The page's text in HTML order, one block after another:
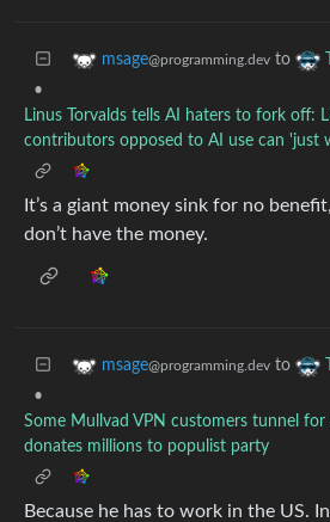
msage@programming.dev to
•
Linus Torvalds tells AI haters to fork off:
contributors opposed to AI use can 'just
It’s a giant money sink for no
don’t have the money.
msage@programming.dev to
•
Some Mullvad VPN customers tunnel
donates millions to populist party
Because he has to work in the US.